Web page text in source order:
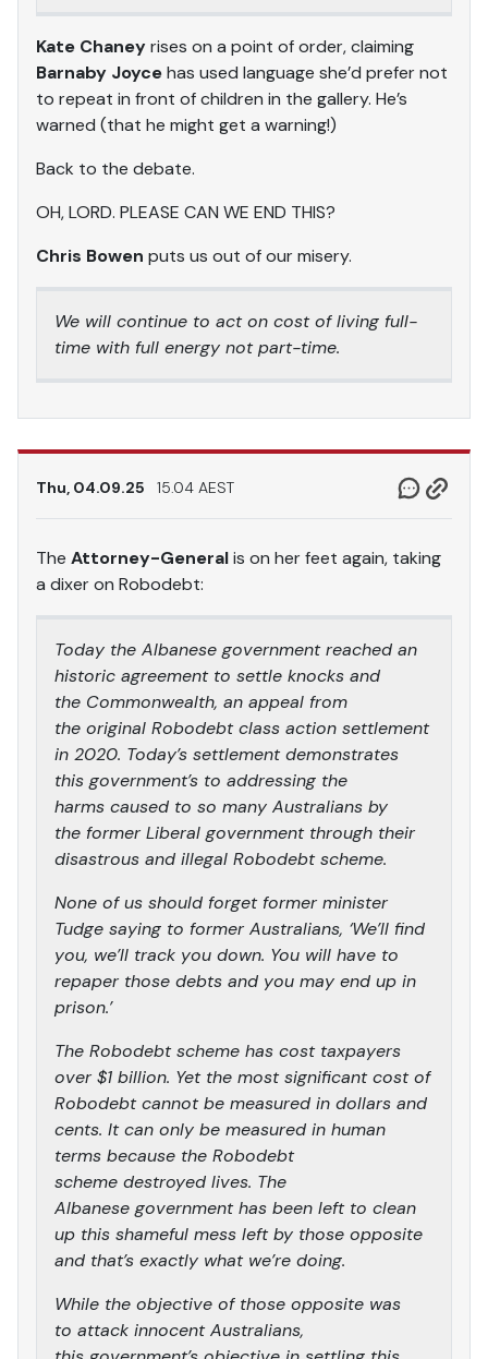
Kate Chaneyrises on a point of order, claiming
Barnaby Joycehas used language she’d prefer not
to repeat in front of children in the gallery. He’s
warned (that he might get a warning!)
Back to the debate.
OH, LORD. PLEASE CAN WE END THIS?
Chris Bowen puts us out of our misery.
We will continue to act on cost of living full-
time with full energy not part-time.
Thu, 04.09.25 15.04 AEST
The Attorney-Generalis on her feet again, taking
a dixer on Robodebt:
Today the Albanese government reached an
historic agreement to settle knocks and
the Commonwealth, an appeal from
the original Robodebt class action settlement
in 2020. Today’s settlement demonstrates
this government’s to addressing the
harms caused to so many Australians by
the former Liberal government through their
disastrous and illegal Robodebt scheme.
None of us should forget former minister
Tudge saying to former Australians, ‘We’ll find
you, we’ll track you down. You will have to
repaper those debts and you may end up in
prison.’
The Robodebt scheme has cost taxpayers
over $1 billion. Yet the most significant cost of
Robodebt cannot be measured in dollars and
cents. It can only be measured in human
terms because the Robodebt
scheme destroyed lives. The
Albanese government has been left to clean
up this shameful mess left by those opposite
and that’s exactly what we’re doing.
While the objective of those opposite was
to attack innocent Australians,